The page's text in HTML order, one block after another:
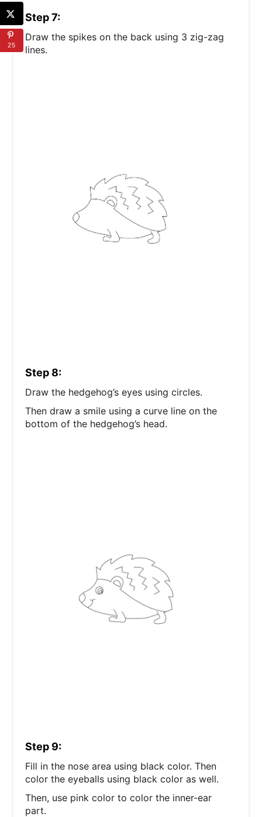
Step 7:
Draw the spikes on the back using 3 zig-zag
lines.
Step 8:
Draw the hedgehog’s eyes using circles.
Then draw a smile using a curve line on the
bottom of the hedgehog’s head.
Step 9:
Fill in the nose area using black color. Then
color the eyeballs using black color as well.
Then, use pink color to color the inner-ear
part.
25